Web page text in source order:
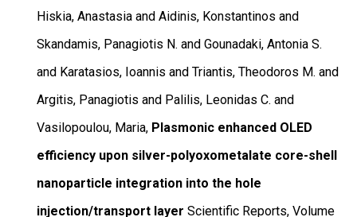
Hiskia, Anastasia and Aidinis, Konstantinos and
Skandamis, Panagiotis N. and Gounadaki, Antonia S.
and Karatasios, Ioannis and Triantis, Theodoros M. and
Argitis, Panagiotis and Palilis, Leonidas C. and
Vasilopoulou, Maria, Plasmonic enhanced OLED
efficiency upon silver-polyoxometalate core-shell
nanoparticle integration into the hole
injection/transport layer Scientific Reports,Volume